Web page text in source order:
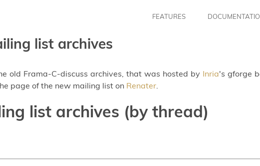
FEATURES
list archives
old Frama-C-discuss archives, that was hosted by Inria's gforge
page of the new mailing list on Renater.
list archives (by thread)